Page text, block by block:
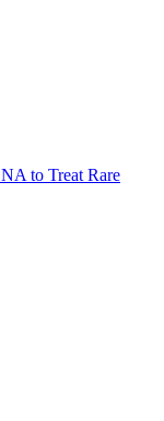
to Treat Rare